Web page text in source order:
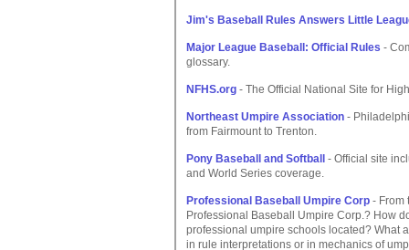
Jim's Baseball Rules Answers Little
Major League Baseball: Official Rules -
glossary.
NFHS.org - The Official National Site for
Northeast Umpire Association -
from Fairmount to Trenton.
Pony Baseball and Softball
- Official site
and World Series coverage.
Professional Baseball Umpire Corp - From
Professional Baseball Umpire Corp.? How
professional umpire schools located? What
in rule interpretations or in mechanics of